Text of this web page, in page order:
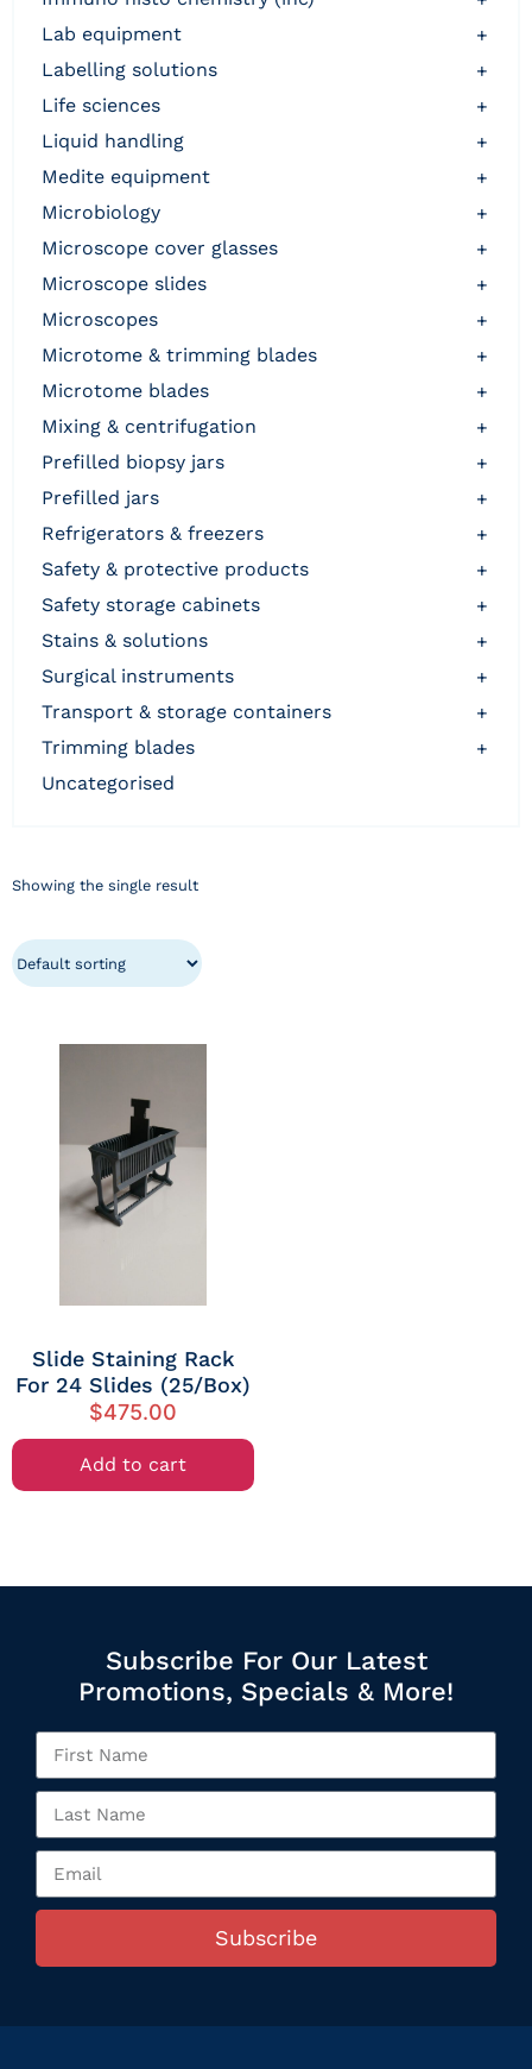
lab equipment
+
labelling solutions
+
life sciences
+
liquid handling
+
medite equipment
+
microbiology
+
microscope cover glasses
+
microscope slides
+
microscopes
+
microtome & trimming blades
+
microtome blades
+
mixing & centrifugation
+
prefilled biopsy jars
+
prefilled jars
+
refrigerators & freezers
+
safety & protective products
+
safety storage cabinets
+
stains & solutions
+
surgical instruments
+
transport & storage containers
+
trimming blades
+
uncategorised
Showing the single result
Slide Staining Rack
For 24 Slides (25/Box)
$475.00
Add to cart
Subscribe For Our Latest
Promotions, Specials & More!
Subscribe